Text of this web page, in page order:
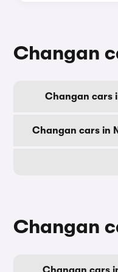
Changan
Changan cars
Changan cars in
Changan